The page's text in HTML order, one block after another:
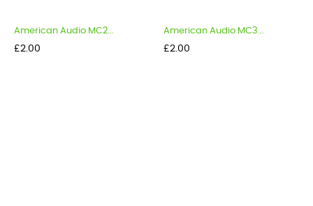
American Audio MC2...
Price
£2.00
American Audio MC3...
Price
£2.00